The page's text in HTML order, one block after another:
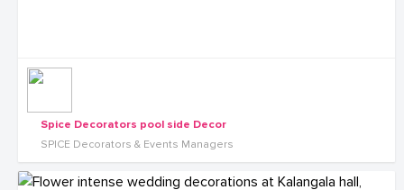
Spice Decorators pool side Decor
SPICE Decorators & Events Managers